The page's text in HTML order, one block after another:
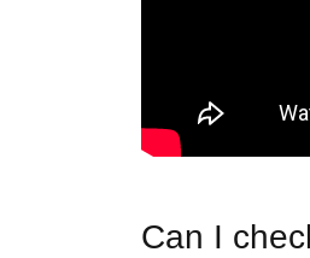
Can I